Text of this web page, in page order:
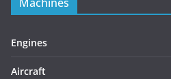
Engines
Aircraft